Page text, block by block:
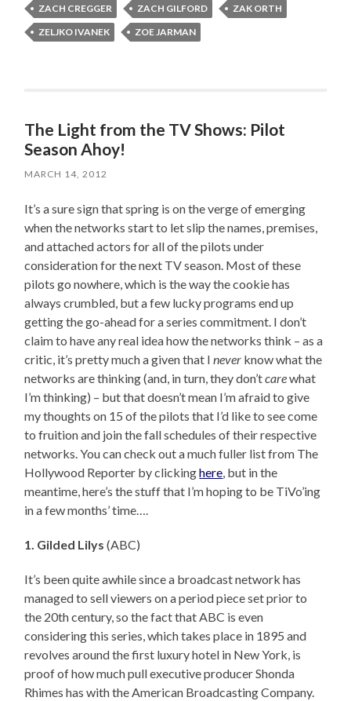
ZACH CREGGER ZACH GILFORD
ZAK ORTH
ZELJKO IVANEK
ZOE JARMAN
The Light from the TV Shows: Pilot
Season Ahoy!
MARCH 14, 2012
It’s a sure sign that spring is on the verge of emerging
when the networks start to let slip the names, premises,
and attached actors for all of the pilots under
consideration for the next TV season. Most of these
pilots go nowhere, which is the way the cookie has
always crumbled, but a few lucky programs end up
getting the go-ahead for a series commitment. I don’t
claim to have any real idea how the networks think – as a
critic, it’s pretty much a given that Inever know what the
networks are thinking (and, in turn, they don’tcarewhat
I’m thinking) – but that doesn’t mean I’m afraid to give
my thoughts on 15 of the pilots that I’d like to see come
to fruition and join the fall schedules of their respective
networks. You can check out a much fuller list from The
Hollywood Reporter by clickinghere, but in the
meantime, here’s the stuff that I’m hoping to be TiVo’ing
in a few months’ time….
1. Gilded Lilys (ABC)
It’s been quite awhile since a broadcast network has
managed to sell viewers on a period piece set prior to
the 20th century, so the fact that ABC is even
considering this series, which takes place in 1895 and
revolves around the first luxury hotel in New York, is
proof of how much pull executive producer Shonda
Rhimes has with the American Broadcasting Company.